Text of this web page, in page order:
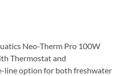
Neo-Therm Pro 100W
Thermostat and
line option for both freshwater